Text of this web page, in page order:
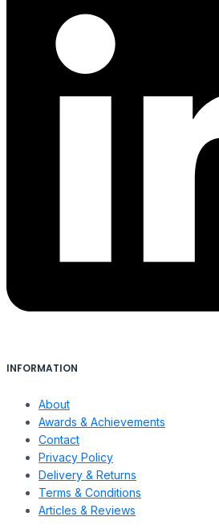
INFORMATION
About
Awards & Achievements
Contact
Privacy Policy
Delivery & Returns
Terms & Conditions
Articles & Reviews